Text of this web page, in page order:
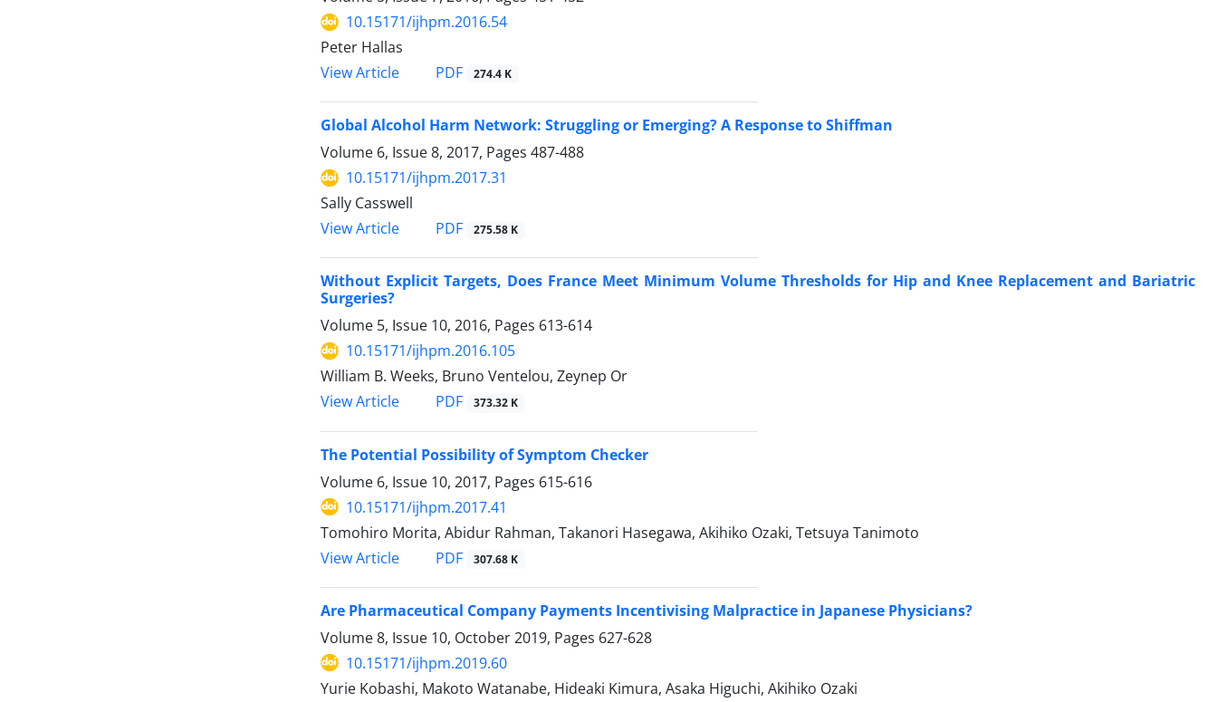
10.15171/ijhpm.2016.54
Peter Hallas
View Article
PDF 274.4 K
Global Alcohol Harm Network: Struggling or Emerging? A Response to Shiffman
Volume 6, Issue 8, 2017, Pages 487-488
10.15171/ijhpm.2017.31
Sally Casswell
View Article
PDF 275.58 K
Without Explicit Targets, Does France Meet Minimum Volume Thresholds for Hip and Knee Replacement and Bariatric
Surgeries?
Volume 5, Issue 10, 2016, Pages 613-614
10.15171/ijhpm.2016.105
William B. Weeks, Bruno Ventelou, Zeynep Or
View Article
PDF 373.32 K
The Potential Possibility of Symptom Checker
Volume 6, Issue 10, 2017, Pages 615-616
10.15171/ijhpm.2017.41
Tomohiro Morita, Abidur Rahman, Takanori Hasegawa, Akihiko Ozaki, Tetsuya Tanimoto
View Article
PDF 307.68 K
Are Pharmaceutical Company Payments Incentivising Malpractice in Japanese Physicians?
Volume 8, Issue 10, October 2019, Pages 627-628
10.15171/ijhpm.2019.60
Yurie Kobashi, Makoto Watanabe, Hideaki Kimura, Asaka Higuchi, Akihiko Ozaki